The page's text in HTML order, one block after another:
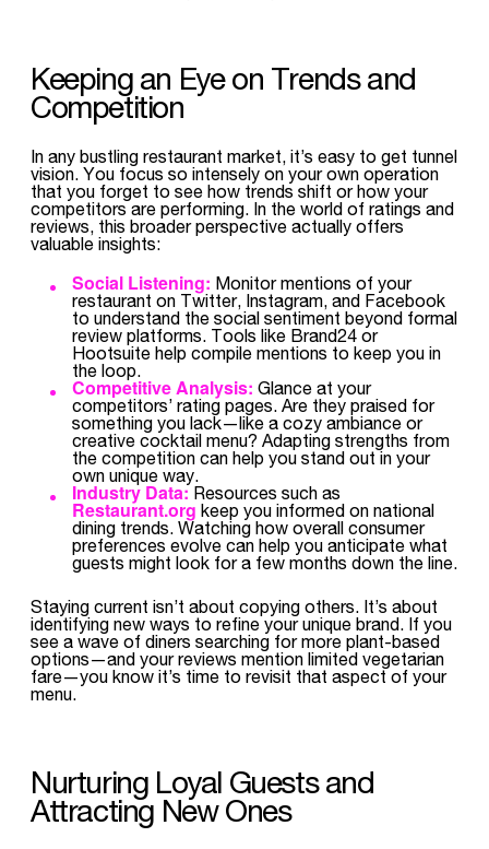
Keeping an Eye on Trends and
Competition
In any bustling restaurant market, it’s easy to get tunnel
vision. You focus so intensely on your own operation
that you forget to see how trends shift or how your
competitors are performing. In the world of ratings and
reviews, this broader perspective actually offers
valuable insights:
Social Listening: Monitor mentions of your
restaurant on Twitter, Instagram, and Facebook
to understand the social sentiment beyond formal
review platforms. Tools like Brand24 or
Hootsuite help compile mentions to keep you in
the loop.
Competitive Analysis: Glance at your
competitors’ rating pages. Are they praised for
something you lack—like a cozy ambiance or
creative cocktail menu? Adapting strengths from
the competition can help you stand out in your
own unique way.
Industry Data:Resources such as
Restaurant.org keep you informed on national
dining trends. Watching how overall consumer
preferences evolve can help you anticipate what
guests might look for a few months down the line.
Staying current isn’t about copying others. It’s about
identifying new ways to refine your unique brand. If you
see a wave of diners searching for more plant-based
options—and your reviews mention limited vegetarian
fare—you know it’s time to revisit that aspect of your
menu.
Nurturing Loyal Guests and
Attracting New Ones